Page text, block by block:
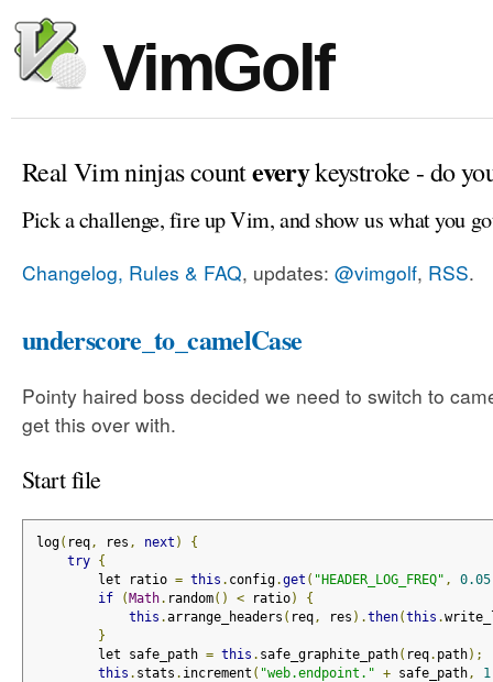
VimGolf
Real Vim ninjas counteverykeystroke - do
Pick a challenge, fire up Vim, and show us what you
Changelog, Rules & FAQ, updates: @vimgolf, RSS.
underscore_to_camelCase
Pointy haired boss decided we need to switch to
get this over with.
Start file
log( req, res , next )
{
try {
let ratio = this . config.get ( "HEADER_LOG_FREQ" , 0.05
if
(Math. random() < ratio)
{
this .arrange_headers ( req, res ).then(this .
}
let safe_path = this . safe_graphite_path( req. path);
this . stats . increment ( "web.endpoint." + safe_path, 1